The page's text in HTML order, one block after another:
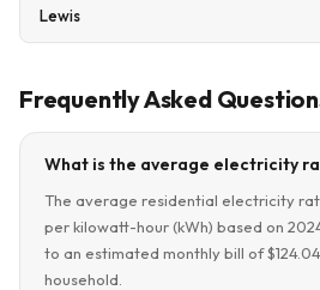
Lewis
Frequently Asked
What is the average electricity
The average residential electricity
per kilowatt-hour (kWh) based on
to an estimated monthly bill of
household.